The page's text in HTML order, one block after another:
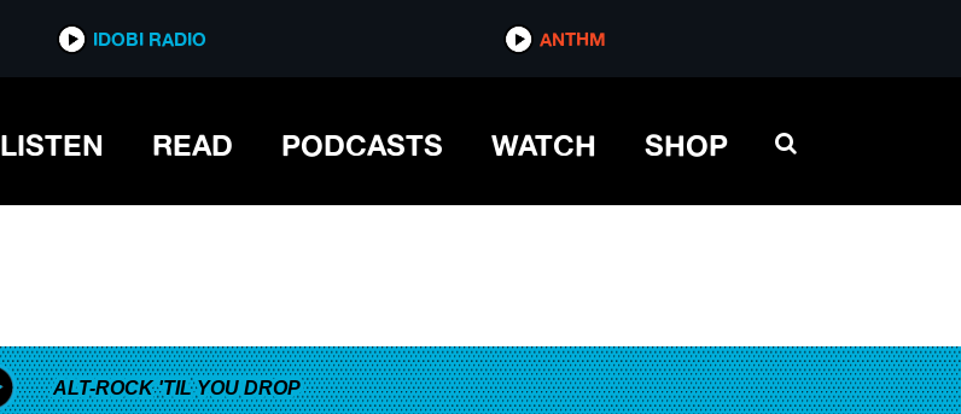
IDOBI RADIO ANTHM
LISTEN READ PODCASTS WATCH SHOP
ALT-ROCK 'TIL YOU DROP